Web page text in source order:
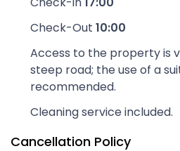
Check-Out 10:00
Access to the property is
steep road; the use of a
recommended.
Cleaning service included.
Cancellation Policy